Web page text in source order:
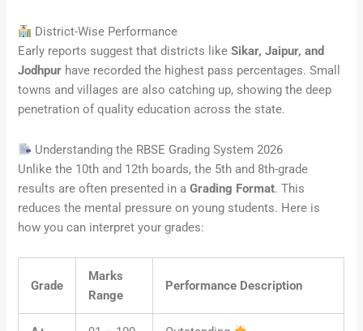
District-Wise Performance
Early reports suggest that districts likeSikar, Jaipur, and
Jodhpur have recorded the highest pass percentages. Small
towns and villages are also catching up, showing the deep
penetration of quality education across the state.
Understanding the RBSE Grading System 2026
Unlike the 10th and 12th boards, the 5th and 8th-grade
results are often presented in aGrading Format. This
reduces the mental pressure on young students. Here is
how you can interpret your grades:
Grade
Marks
Range
Performance Description